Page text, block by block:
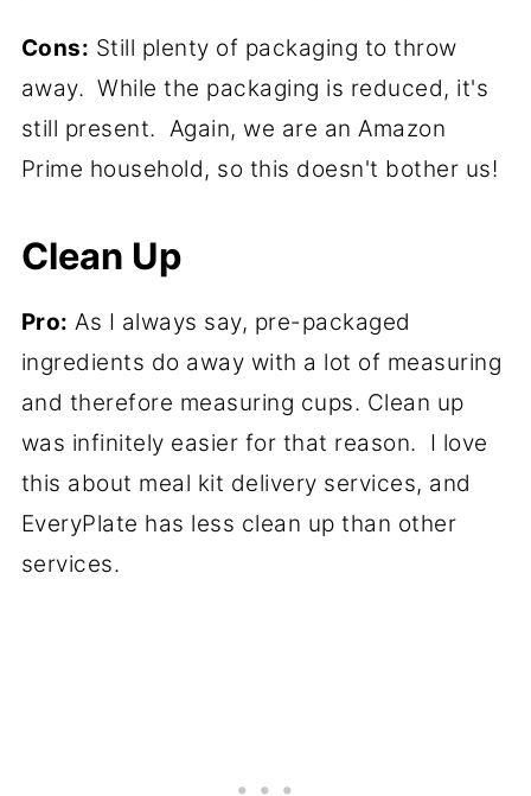
Cons: Still plenty of packaging to throw
away. While the packaging is reduced, it's
still present. Again, we are an Amazon
Prime household, so this doesn't bother us!
Clean Up
Pro: As I always say, pre-packaged
ingredients do away with a lot of measuring
and therefore measuring cups. Clean up
was infinitely easier for that reason. I love
this about meal kit delivery services, and
EveryPlate has less clean up than other
services.